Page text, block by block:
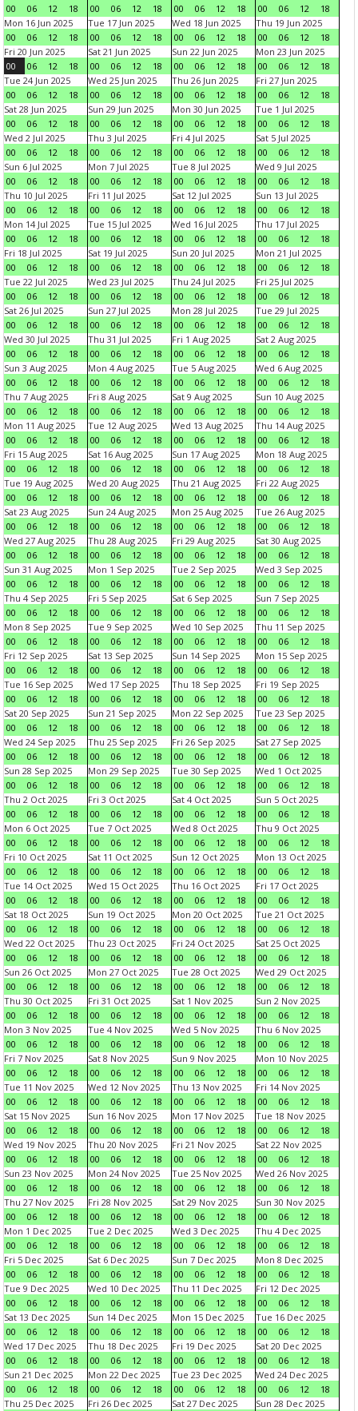
00 06 12 18 00 06 12 18 00 06 12 18 00 06 12
18
Mon 16 Jun 2025
00
06 12 18
Tue 17 Jun 2025
00
06 12 18
Wed 18 Jun 2025
00
06 12 18
Thu 19 Jun 2025
00
06 12
18
Fri 20 Jun 2025
00
06 12 18
Sat 21 Jun 2025
00
06 12 18
Sun 22 Jun 2025
00
06 12 18
Mon 23 Jun 2025
00
06 12
18
Tue 24 Jun 2025
00
06 12 18
Wed 25 Jun 2025
00
06 12 18
Thu 26 Jun 2025
00
06 12 18
Fri 27 Jun 2025
00
06 12
18
Sat 28 Jun 2025
00
06 12 18
Sun 29 Jun 2025
00
06 12 18
Mon 30 Jun 2025
00
06 12 18
Tue 1 Jul 2025
00
06 12
18
Wed 2 Jul 2025
00
06 12 18
Thu 3 Jul 2025
00
06 12 18
Fri 4 Jul 2025
00
06 12 18
Sat 5 Jul 2025
00
06 12
18
Sun 6 Jul 2025
00
06 12 18
Mon 7 Jul 2025
00
06 12 18
Tue 8 Jul 2025
00
06 12 18
Wed 9 Jul 2025
00
06 12
18
Thu 10 Jul 2025
00
06 12 18
Fri 11 Jul 2025
00
06 12 18
Sat 12 Jul 2025
00
06 12 18
Sun 13 Jul 2025
00
06 12
18
Mon 14 Jul 2025
00
06 12 18
Tue 15 Jul 2025
00
06 12 18
Wed 16 Jul 2025
00
06 12 18
Thu 17 Jul 2025
00
06 12
18
Fri 18 Jul 2025
00
06 12 18
Sat 19 Jul 2025
00
06 12 18
Sun 20 Jul 2025
00
06 12 18
Mon 21 Jul 2025
00
06 12
18
Tue 22 Jul 2025
00
06 12 18
Wed 23 Jul 2025
00
06 12 18
Thu 24 Jul 2025
00
06 12 18
Fri 25 Jul 2025
00
06 12
18
Sat 26 Jul 2025
00
06 12 18
Sun 27 Jul 2025
00
06 12 18
Mon 28 Jul 2025
00
06 12 18
Tue 29 Jul 2025
00
06 12
18
Wed 30 Jul 2025
00
06 12 18
Thu 31 Jul 2025
00
06 12 18
Fri 1 Aug 2025
00
06 12 18
Sat 2 Aug 2025
00
06 12
18
Sun 3 Aug 2025
00
06 12 18
Mon 4 Aug 2025
00
06 12 18
Tue 5 Aug 2025
00
06 12 18
Wed 6 Aug 2025
00
06 12
18
Thu 7 Aug 2025
00
06 12 18
Fri 8 Aug 2025
00
06 12 18
Sat 9 Aug 2025
00
06 12 18
Sun 10 Aug 2025
00
06 12
18
Mon 11 Aug 2025
00
06 12 18
Tue 12 Aug 2025
00
06 12 18
Wed 13 Aug 2025
00
06 12 18
Thu 14 Aug 2025
00
06 12
18
Fri 15 Aug 2025
00
06 12 18
Sat 16 Aug 2025
00
06 12 18
Sun 17 Aug 2025
00
06 12 18
Mon 18 Aug 2025
00
06 12
18
Tue 19 Aug 2025
00
06 12 18
Wed 20 Aug 2025
00
06 12 18
Thu 21 Aug 2025
00
06 12 18
Fri 22 Aug 2025
00
06 12
18
Sat 23 Aug 2025
00
06 12 18
Sun 24 Aug 2025
00
06 12 18
Mon 25 Aug 2025
00
06 12 18
Tue 26 Aug 2025
00
06 12
18
Wed 27 Aug 2025
00
06 12 18
Thu 28 Aug 2025
00
06 12 18
Fri 29 Aug 2025
00
06 12 18
Sat 30 Aug 2025
00
06 12
18
Sun 31 Aug 2025
00
06 12 18
Mon 1 Sep 2025
00
06 12 18
Tue 2 Sep 2025
00
06 12 18
Wed 3 Sep 2025
00
06 12
18
Thu 4 Sep 2025
00
06 12 18
Fri 5 Sep 2025
00
06 12 18
Sat 6 Sep 2025
00
06 12 18
Sun 7 Sep 2025
00
06 12
18
Mon 8 Sep 2025
00
06 12 18
Tue 9 Sep 2025
00
06 12 18
Wed 10 Sep 2025
00
06 12 18
Thu 11 Sep 2025
00
06 12
18
Fri 12 Sep 2025
00
06 12 18
Sat 13 Sep 2025
00
06 12 18
Sun 14 Sep 2025
00
06 12 18
Mon 15 Sep 2025
00
06 12
18
Tue 16 Sep 2025
00
06 12 18
Wed 17 Sep 2025
00
06 12 18
Thu 18 Sep 2025
00
06 12 18
Fri 19 Sep 2025
00
06 12
18
Sat 20 Sep 2025
00
06 12 18
Sun 21 Sep 2025
00
06 12 18
Mon 22 Sep 2025
00
06 12 18
Tue 23 Sep 2025
00
06 12
18
Wed 24 Sep 2025
00
06 12 18
Thu 25 Sep 2025
00
06 12 18
Fri 26 Sep 2025
00
06 12 18
Sat 27 Sep 2025
00
06 12
18
Sun 28 Sep 2025
00
06 12 18
Mon 29 Sep 2025
00
06 12 18
Tue 30 Sep 2025
00
06 12 18
Wed 1 Oct 2025
00
06 12
18
Thu 2 Oct 2025
00
06 12 18
Fri 3 Oct 2025
00
06 12 18
Sat 4 Oct 2025
00
06 12 18
Sun 5 Oct 2025
00
06 12
18
Mon 6 Oct 2025
00
06 12 18
Tue 7 Oct 2025
00
06 12 18
Wed 8 Oct 2025
00
06 12 18
Thu 9 Oct 2025
00
06 12
18
Fri 10 Oct 2025
00
06 12 18
Sat 11 Oct 2025
00
06 12 18
Sun 12 Oct 2025
00
06 12 18
Mon 13 Oct 2025
00
06 12
18
Tue 14 Oct 2025
00
06 12 18
Wed 15 Oct 2025
00
06 12 18
Thu 16 Oct 2025
00
06 12 18
Fri 17 Oct 2025
00
06 12
18
Sat 18 Oct 2025
00
06 12 18
Sun 19 Oct 2025
00
06 12 18
Mon 20 Oct 2025
00
06 12 18
Tue 21 Oct 2025
00
06 12
18
Wed 22 Oct 2025
00
06 12 18
Thu 23 Oct 2025
00
06 12 18
Fri 24 Oct 2025
00
06 12 18
Sat 25 Oct 2025
00
06 12
18
Sun 26 Oct 2025
00
06 12 18
Mon 27 Oct 2025
00
06 12 18
Tue 28 Oct 2025
00
06 12 18
Wed 29 Oct 2025
00
06 12
18
Thu 30 Oct 2025
00
06 12 18
Fri 31 Oct 2025
00
06 12 18
Sat 1 Nov 2025
00
06 12 18
Sun 2 Nov 2025
00
06 12
18
Mon 3 Nov 2025
00
06 12 18
Tue 4 Nov 2025
00
06 12 18
Wed 5 Nov 2025
00
06 12 18
Thu 6 Nov 2025
00
06 12
18
Fri 7 Nov 2025
00
06 12 18
Sat 8 Nov 2025
00
06 12 18
Sun 9 Nov 2025
00
06 12 18
Mon 10 Nov 2025
00
06 12
18
Tue 11 Nov 2025
00
06 12 18
Wed 12 Nov 2025
00
06 12 18
Thu 13 Nov 2025
00
06 12 18
Fri 14 Nov 2025
00
06 12
18
Sat 15 Nov 2025
00
06 12 18
Sun 16 Nov 2025
00
06 12 18
Mon 17 Nov 2025
00
06 12 18
Tue 18 Nov 2025
00
06 12
18
Wed 19 Nov 2025
00
06 12 18
Thu 20 Nov 2025
00
06 12 18
Fri 21 Nov 2025
00
06 12 18
Sat 22 Nov 2025
00
06 12
18
Sun 23 Nov 2025
00
06 12 18
Mon 24 Nov 2025
00
06 12 18
Tue 25 Nov 2025
00
06 12 18
Wed 26 Nov 2025
00
06 12
18
Thu 27 Nov 2025
00
06 12 18
Fri 28 Nov 2025
00
06 12 18
Sat 29 Nov 2025
00
06 12 18
Sun 30 Nov 2025
00
06 12
18
Mon 1 Dec 2025
00
06 12 18
Tue 2 Dec 2025
00
06 12 18
Wed 3 Dec 2025
00
06 12 18
Thu 4 Dec 2025
00
06 12
18
Fri 5 Dec 2025
00
06 12 18
Sat 6 Dec 2025
00
06 12 18
Sun 7 Dec 2025
00
06 12 18
Mon 8 Dec 2025
00
06 12
18
Tue 9 Dec 2025
00
06 12 18
Wed 10 Dec 2025
00
06 12 18
Thu 11 Dec 2025
00
06 12 18
Fri 12 Dec 2025
00
06 12
18
Sat 13 Dec 2025
00
06 12 18
Sun 14 Dec 2025
00
06 12 18
Mon 15 Dec 2025
00
06 12 18
Tue 16 Dec 2025
00
06 12
18
Wed 17 Dec 2025
00
06 12 18
Thu 18 Dec 2025
00
06 12 18
Fri 19 Dec 2025
00
06 12 18
Sat 20 Dec 2025
00
06 12
18
Sun 21 Dec 2025
00
06 12 18
Mon 22 Dec 2025
00
06 12 18
Tue 23 Dec 2025
00
06 12 18
Wed 24 Dec 2025
00
06 12
18
Thu 25 Dec 2025
Fri 26 Dec 2025
Sat 27 Dec 2025
Sun 28 Dec 2025